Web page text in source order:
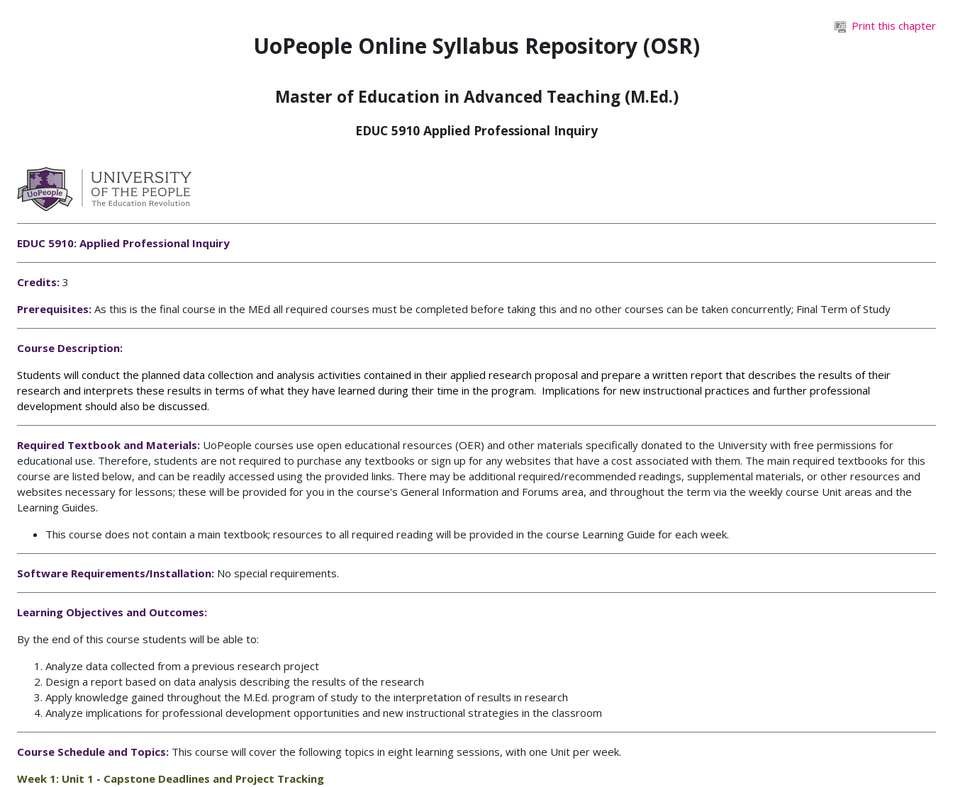
Print this chapter
UoPeople Online Syllabus Repository (OSR)
Master of Education in Advanced Teaching (M.Ed.)
EDUC 5910 Applied Professional Inquiry
EDUC 5910: Applied Professional Inquiry
Credits: 3
Prerequisites: As this is the final course in the MEd all required courses must be completed before taking this and no other courses can be taken concurrently; Final Term of Study
Course Description:
Students will conduct the planned data collection and analysis activities contained in their applied research proposal and prepare a written report that describes the results of their
research and interprets these results in terms of what they have learned during their time in the program. Implications for new instructional practices and further professional
development should also be discussed.
Required Textbook and Materials: UoPeople courses use open educational resources (OER) and other materials specifically donated to the University with free permissions for
educational use. Therefore, students are not required to purchase any textbooks or sign up for any websites that have a cost associated with them. The main required textbooks for this
course are listed below, and can be readily accessed using the provided links. There may be additional required/recommended readings, supplemental materials, or other resources and
websites necessary for lessons; these will be provided for you in the course's General Information and Forums area, and throughout the term via the weekly course Unit areas and the
Learning Guides.
This course does not contain a main textbook; resources to all required reading will be provided in the course Learning Guide for each week.
Software Requirements/Installation: No special requirements.
Learning Objectives and Outcomes:
By the end of this course students will be able to:
Analyze data collected from a previous research project
Design a report based on data analysis describing the results of the research
Apply knowledge gained throughout the M.Ed. program of study to the interpretation of results in research
Analyze implications for professional development opportunities and new instructional strategies in the classroom
Course Schedule and Topics: This course will cover the following topics in eight learning sessions, with one Unit per week.
Week 1: Unit 1 - Capstone Deadlines and Project Tracking